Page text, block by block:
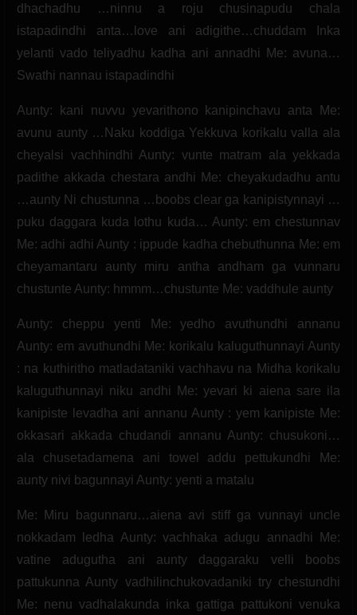
dhachadhu …ninnu a roju chusinapudu chala
istapadindhi anta…love ani adigithe…chuddam Inka
yelanti vado teliyadhu kadha ani annadhi Me: avuna…
Swathi nannau istapadindhi
Aunty: kani nuvvu yevarithono kanipinchavu anta Me:
avunu aunty …Naku koddiga Yekkuva korikalu valla ala
cheyalsi vachhindhi Aunty: vunte matram ala yekkada
padithe akkada chestara andhi Me: cheyakudadhu antu
…aunty Ni chustunna …boobs clear ga kanipistynnayi …
puku daggara kuda lothu kuda… Aunty: em chestunnav
Me: adhi adhi Aunty : ippude kadha chebuthunna Me: em
cheyamantaru aunty miru antha andham ga vunnaru
chustunte Aunty: hmmm…chustunte Me: vaddhule aunty
Aunty: cheppu yenti Me: yedho avuthundhi annanu
Aunty: em avuthundhi Me: korikalu kaluguthunnayi Aunty
: na kuthiritho matladataniki vachhavu na Midha korikalu
kaluguthunnayi niku andhi Me: yevari ki aiena sare ila
kanipiste levadha ani annanu Aunty : yem kanipiste Me:
okkasari akkada chudandi annanu Aunty: chusukoni…
ala chusetadamena ani towel addu pettukundhi Me:
aunty nivi bagunnayi Aunty: yenti a matalu
Me: Miru bagunnaru…aiena avi stiff ga vunnayi uncle
nokkadam ledha Aunty: vachhaka adugu annadhi Me:
vatine adugutha ani aunty daggaraku velli boobs
pattukunna Aunty vadhilinchukovadaniki try chestundhi
Me: nenu vadhalakunda inka gattiga pattukoni venuka